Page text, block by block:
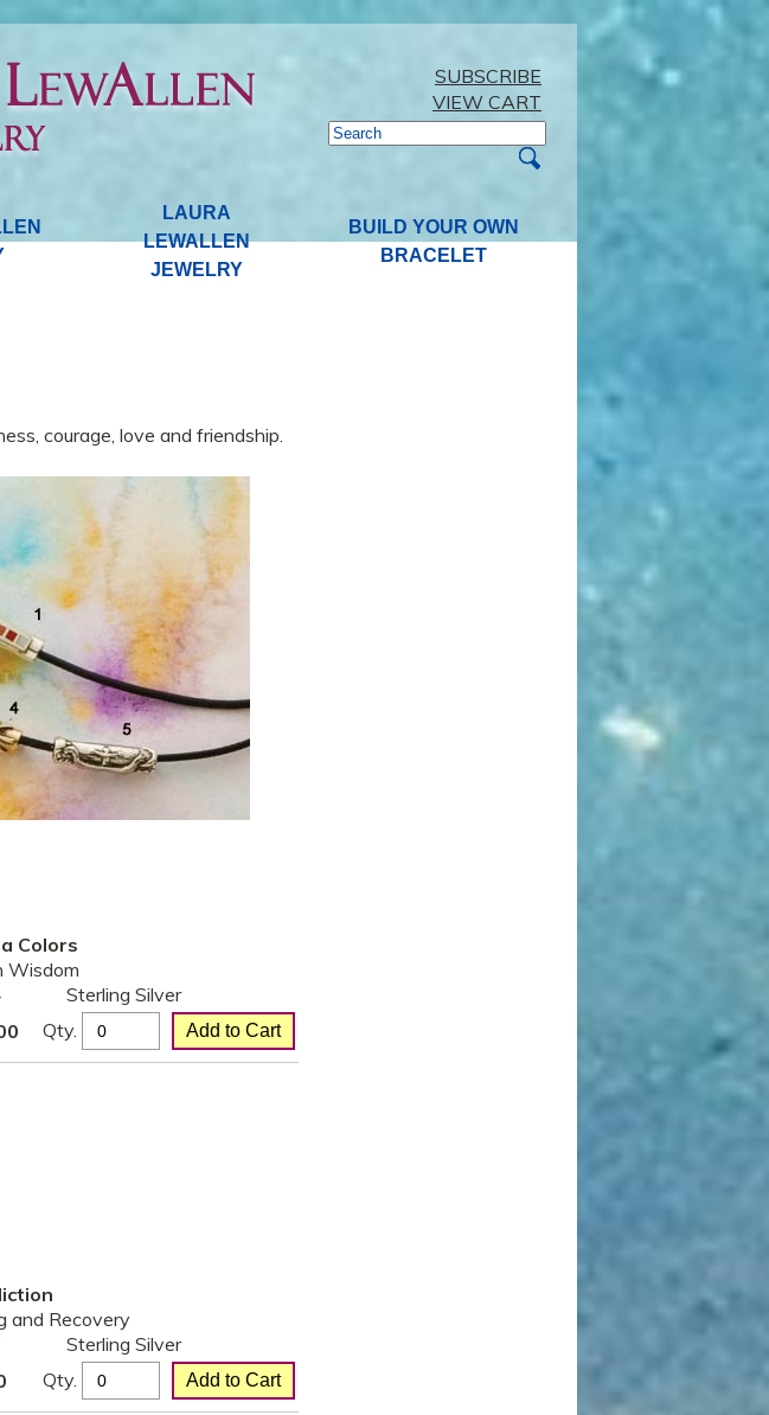
SUBSCRIBE
VIEW CART
LAURA
LEWALLEN
JEWELRY
BUILD YOUR OWN
BRACELET
courage, love and friendship.
Colors
Wisdom
Sterling Silver
Qty.
and Recovery
Sterling Silver
Qty.